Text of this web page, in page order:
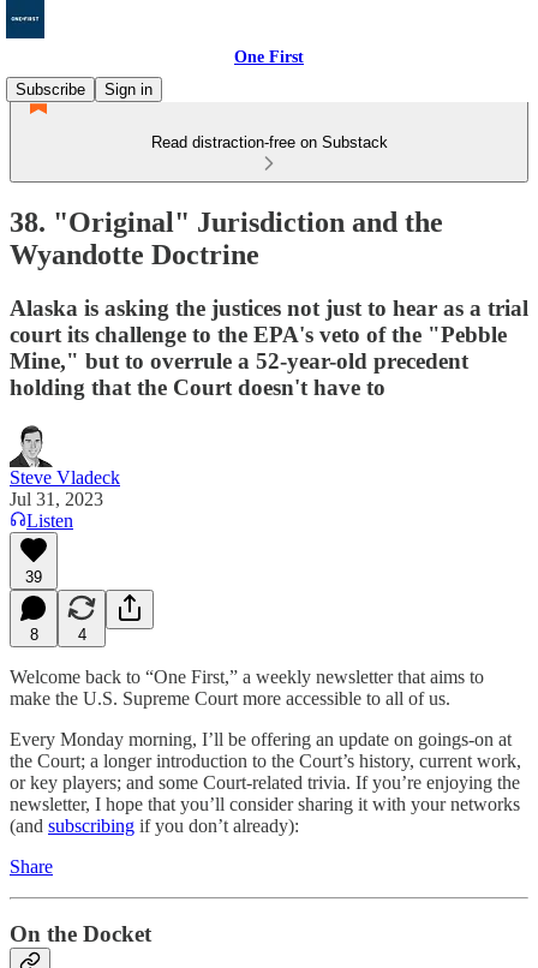
One First
Subscribe
Sign in
Read distraction-free on Substack
38. "Original" Jurisdiction and the
Wyandotte Doctrine
Alaska is asking the justices not just to hear as a trial
court its challenge to the EPA's veto of the "Pebble
Mine," but to overrule a 52-year-old precedent
holding that the Court doesn't have to
Steve Vladeck
Jul 31, 2023
Listen
39
8 4
Welcome back to “One First,” a weekly newsletter that aims to
make the U.S. Supreme Court more accessible to all of us.
Every Monday morning, I’ll be offering an update on goings-on at
the Court; a longer introduction to the Court’s history, current work,
or key players; and some Court-related trivia. If you’re enjoying the
newsletter, I hope that you’ll consider sharing it with your networks
(and subscribing if you don’t already):
Share
On the Docket